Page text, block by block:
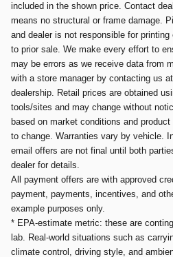
included in the shown price. Contact
means no structural or frame damage.
and dealer is not responsible for
to prior sale. We make every effort to
may be errors as we receive data from
with a store manager by contacting us
dealership. Retail prices are obtained
tools/sites and may change without
based on market conditions and
to change. Warranties vary by vehicle.
email offers are not final until both
dealer for details.
All payment offers are with approved
payment, payments, incentives, and
example purposes only.
* EPA-estimate metric: these are
lab. Real-world situations such as
climate control, driving style, and